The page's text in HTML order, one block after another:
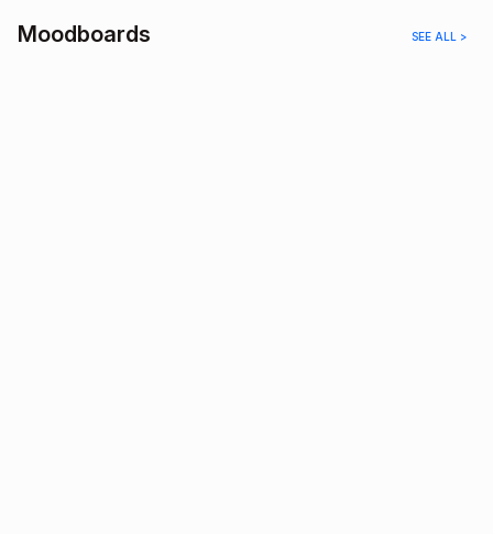
Moodboards SEE ALL >